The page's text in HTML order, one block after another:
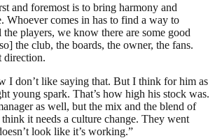
and foremost is to bring harmony and
Whoever comes in has to find a way to
players, we know there are some good
the club, the boards, the owner, the fans.
direction.
I don’t like saying that. But I think for him as
young spark. That’s how high his stock was.
as well, but the mix and the blend of
it needs a culture change. They went
look like it’s working.”